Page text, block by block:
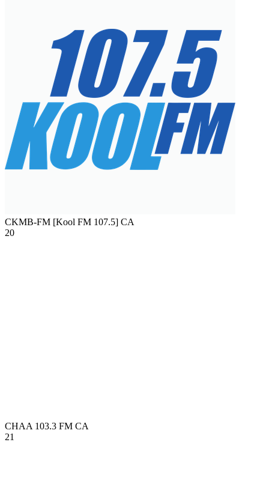
CKMB-FM [Kool FM 107.5] CA
20
CHAA 103.3 FM CA
21